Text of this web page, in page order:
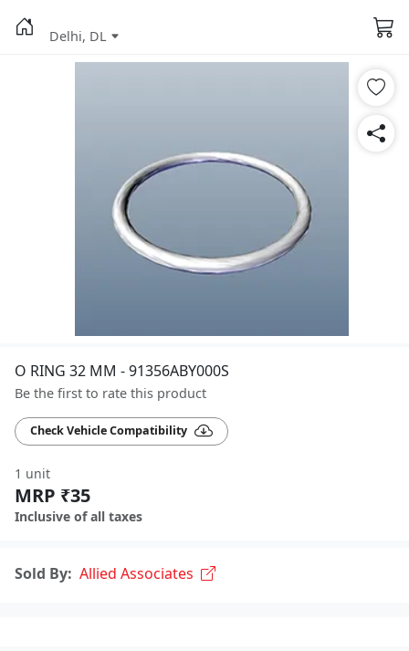
Delhi, DL
O RING 32 MM - 91356ABY000S
Be the first to rate this product
Check Vehicle Compatibility
1 unit
MRP ₹35
Inclusive of all taxes
Sold By: Allied Associates